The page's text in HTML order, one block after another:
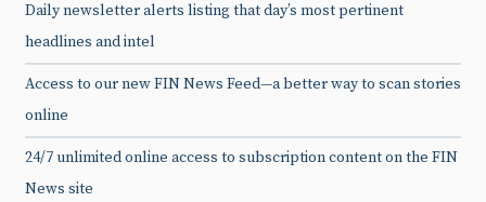
Daily newsletter alerts listing that day’s most pertinent
headlines and intel
Access to our new FIN News Feed—a better way to scan stories
online
24/7 unlimited online access to subscription content on the FIN
News site